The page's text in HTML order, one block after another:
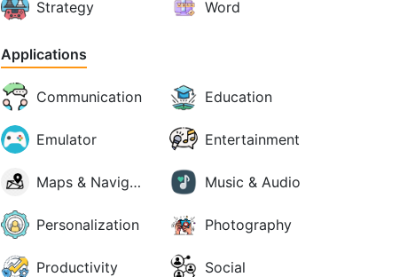
Strategy Word
Applications
Communication Education
Emulator Entertainment
Maps & Navigation Music & Audio
Personalization Photography
Productivity Social